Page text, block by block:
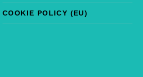
COOKIE POLICY (EU)